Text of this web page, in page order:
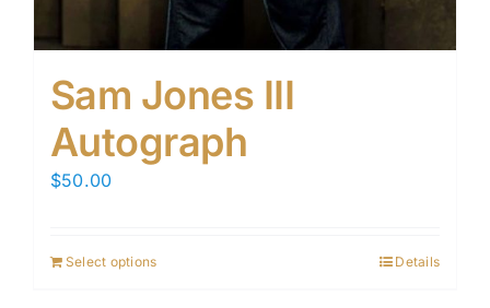
Sam Jones III
Autograph
$50.00
Select options Details